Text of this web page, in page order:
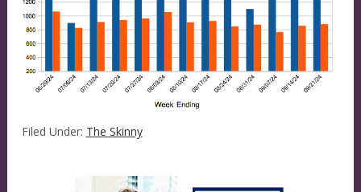
Filed Under: The Skinny